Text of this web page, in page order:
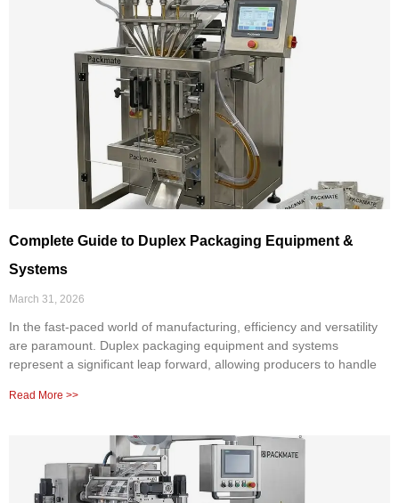
Complete Guide to Duplex Packaging Equipment &
Systems
March 31, 2026
In the fast-paced world of manufacturing, efficiency and versatility
are paramount. Duplex packaging equipment and systems
represent a significant leap forward, allowing producers to handle
Read More >>